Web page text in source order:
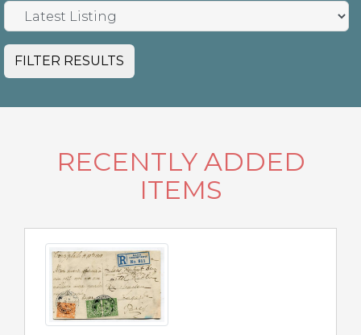
FILTER RESULTS
RECENTLY ADDED
ITEMS